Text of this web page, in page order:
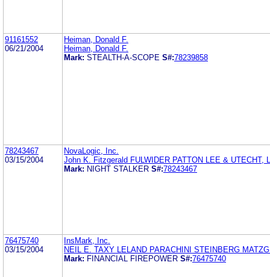
91161552
06/21/2004
Heiman, Donald F.
Heiman, Donald F.
Mark: STEALTH-A-SCOPE S#:78239858
78243467
03/15/2004
NovaLogic, Inc.
John K. Fitzgerald FULWIDER PATTON LEE & UTECHT,
Mark: NIGHT STALKER S#:78243467
76475740
03/15/2004
InsMark, Inc.
NEIL E. TAXY LELAND PARACHINI STEINBERG
Mark: FINANCIAL FIREPOWER S#:76475740